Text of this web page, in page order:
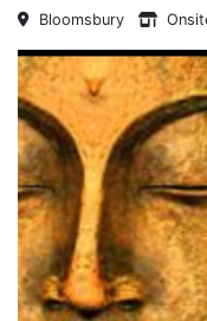
Bloomsbury